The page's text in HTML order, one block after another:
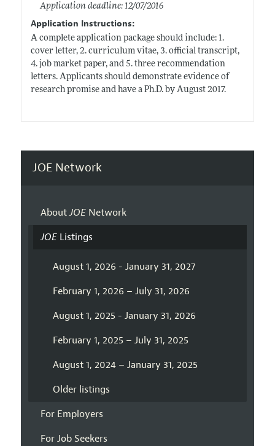
Application deadline: 12/07/2016
Application Instructions:
A complete application package should include: 1.
cover letter, 2. curriculum vitae, 3. official transcript,
4. job market paper, and 5. three recommendation
letters. Applicants should demonstrate evidence of
research promise and have a Ph.D. by August 2017.
JOE Network
AboutJOENetwork
JOEListings
August 1, 2026 - January 31, 2027
February 1, 2026 – July 31, 2026
August 1, 2025 - January 31, 2026
February 1, 2025 – July 31, 2025
August 1, 2024 – January 31, 2025
Older listings
For Employers
For Job Seekers